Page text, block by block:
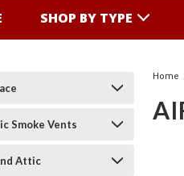
SHOP BY TYPE
Smoke Vents
Attic
Home